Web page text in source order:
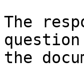
The
the